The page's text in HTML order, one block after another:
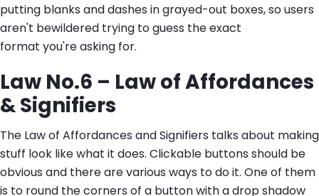
putting blanks and dashes in grayed-out boxes, so users
aren't bewildered trying to guess the exact
format you're asking for.
Law No.6 – Law of Affordances
& Signifiers
The Law of Affordances and Signifiers talks about making
stuff look like what it does. Clickable buttons should be
obvious and there are various ways to do it. One of them
is to round the corners of a button with a drop shadow